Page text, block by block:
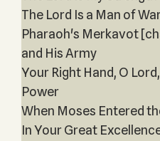
The Lord Is a Man of
Pharaoh's Merkavot
and His Army
Your Right Hand, O
Power
When Moses Entered
In Your Great